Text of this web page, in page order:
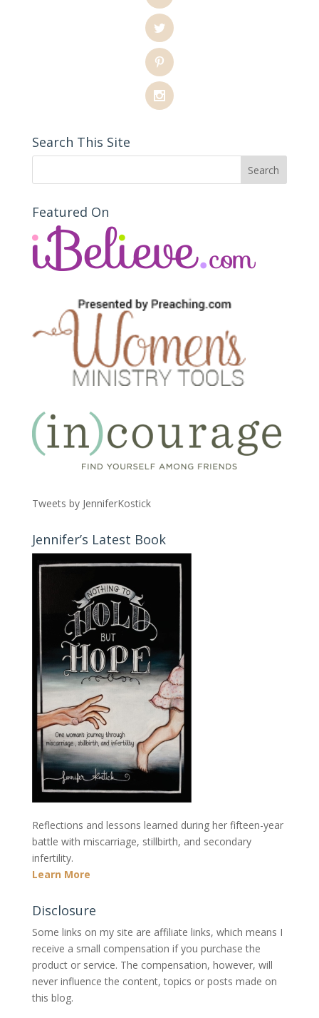
Search This Site
Featured On
Tweets by JenniferKostick
Jennifer’s Latest Book
Reflections and lessons learned during her fifteen-year
battle with miscarriage, stillbirth, and secondary
infertility.
Learn More
Disclosure
Some links on my site are affiliate links, which means I
receive a small compensation if you purchase the
product or service. The compensation, however, will
never influence the content, topics or posts made on
this blog.